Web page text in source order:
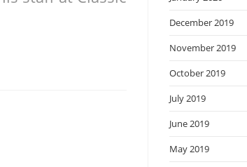
December 2019
November 2019
October 2019
July 2019
June 2019
May 2019